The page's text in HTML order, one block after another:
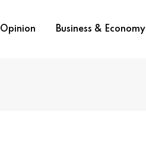
Opinion Business & Economy